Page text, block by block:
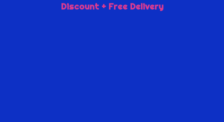
Discount + Free Delivery